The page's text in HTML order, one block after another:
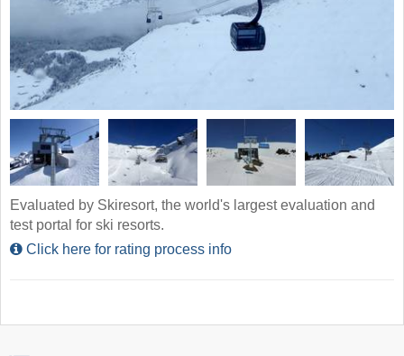
Evaluated by Skiresort, the world's largest evaluation and
test portal for ski resorts.
Click here for rating process info